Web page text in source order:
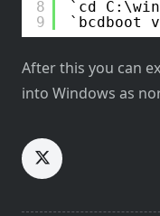
8
9
cd
bcdboot
After this you can
into Windows as